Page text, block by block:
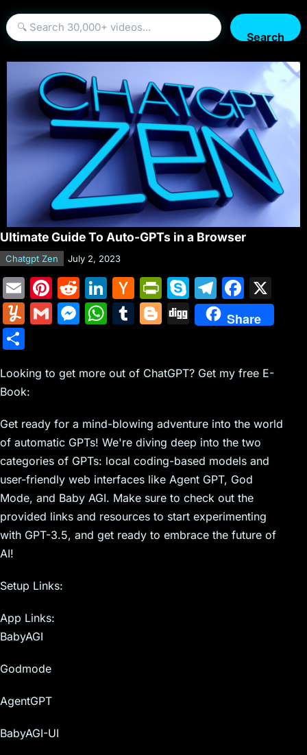
Search
Ultimate Guide To Auto-GPTs in a Browser
Chatgpt Zen July 2, 2023
E
m
ai
Pi
nt
er
st
R
e
d
t
Li
n
k
dI
H
a
c
er
e
w
s
Pr
in
tF
e
dl
y
S
k
y
e
T
el
e
a
F
a
c
b
o
k
Y
m
ly
G
l
M
s
n
g
er
W
s
p
p
T
bl
Bl
g
Di
g
Share
ar
e
Looking to get more out of ChatGPT? Get my free E-
Book:
Get ready for a mind-blowing adventure into the world
of automatic GPTs! We're diving deep into the two
categories of GPTs: local coding-based models and
user-friendly web interfaces like Agent GPT, God
Mode, and Baby AGI. Make sure to check out the
provided links and resources to start experimenting
with GPT-3.5, and get ready to embrace the future of
AI!
Setup Links:
App Links:
BabyAGI
Godmode
AgentGPT
BabyAGI-UI